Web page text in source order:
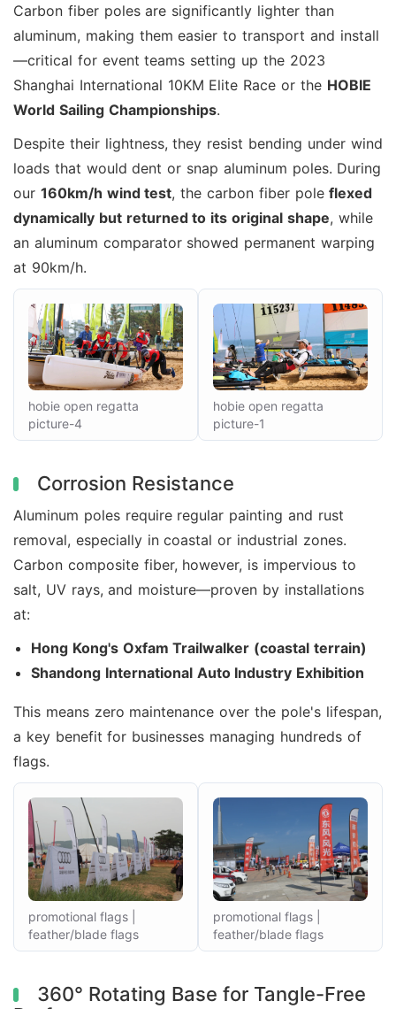
Carbon fiber poles are significantly lighter than
aluminum, making them easier to transport and install
—critical for event teams setting up the 2023
Shanghai International 10KM Elite Race or the HOBIE
World Sailing Championships.
Despite their lightness, they resist bending under wind
loads that would dent or snap aluminum poles. During
our 160km/h wind test, the carbon fiber poleflexed
dynamically but returned to its original shape, while
an aluminum comparator showed permanent warping
at 90km/h.
hobie open regatta
picture-4
hobie open regatta
picture-1
Corrosion Resistance
Aluminum poles require regular painting and rust
removal, especially in coastal or industrial zones.
Carbon composite fiber, however, is impervious to
salt, UV rays, and moisture—proven by installations
at:
Hong Kong's Oxfam Trailwalker (coastal terrain)
Shandong International Auto Industry Exhibition
This means zero maintenance over the pole's lifespan,
a key benefit for businesses managing hundreds of
flags.
promotional flags |
feather/blade flags
promotional flags |
feather/blade flags
360° Rotating Base for Tangle-Free